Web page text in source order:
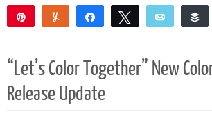
Yum Share Tweet Email
“Let’s Color Together” New
Release Update